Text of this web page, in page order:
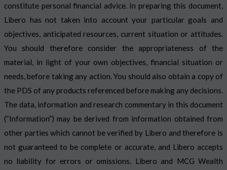
constitute personal financial advice. In preparing this document,
Libero has not taken into account your particular goals and
objectives, anticipated resources, current situation or attitudes.
You should therefore consider the appropriateness of the
material, in light of your own objectives, financial situation or
needs, before taking any action. You should also obtain a copy of
the PDS of any products referenced before making any decisions.
The data, information and research commentary in this document
(“Information”) may be derived from information obtained from
other parties which cannot be verified by Libero and therefore is
not guaranteed to be complete or accurate, and Libero accepts
no liability for errors or omissions. Libero and MCG Wealth